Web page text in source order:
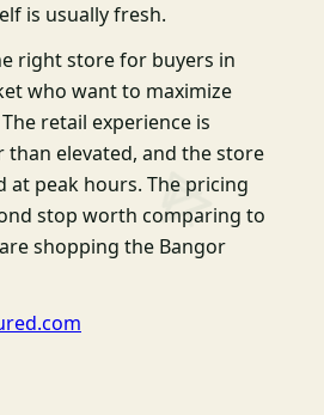
is usually fresh.
right store for buyers in
who want to maximize
retail experience is
elevated, and the store
at peak hours. The pricing
stop worth comparing to
shopping the Bangor